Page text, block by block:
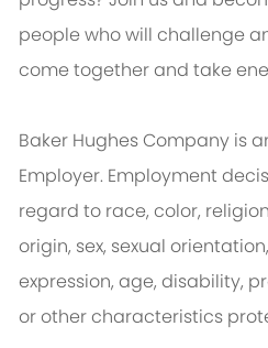
people who will challenge
come together and take
Baker Hughes Company is
Employer. Employment
regard to race, color,
origin, sex, sexual
expression, age, disability,
or other characteristics